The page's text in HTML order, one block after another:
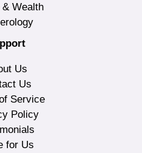
& Wealth
Us
Us
Service
Policy
for Us